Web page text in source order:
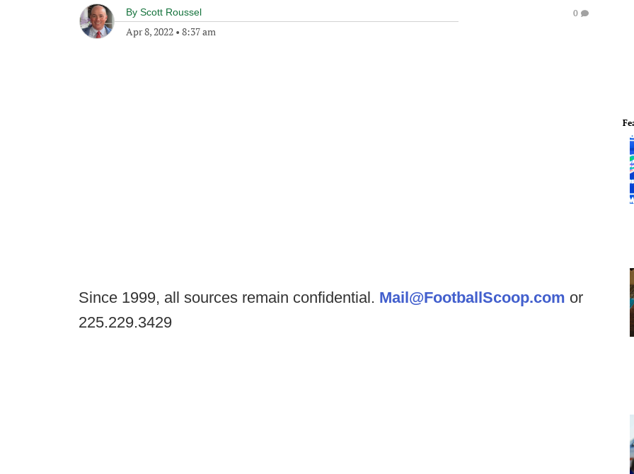
By Scott Roussel
Apr 8, 2022 • 8:37 am
0
Since 1999, all sources remain confidential. Mail@FootballScoop.com or
225.229.3429